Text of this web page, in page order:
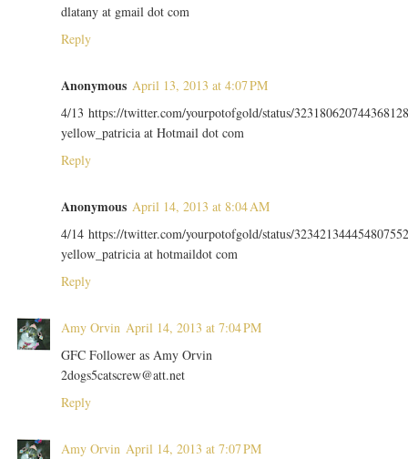
dlatany at gmail dot com
Reply
Anonymous April 13, 2013 at 4:07 PM
4/13 https://twitter.com/yourpotofgold/status/
yellow_patricia at Hotmail dot com
Reply
Anonymous April 14, 2013 at 8:04 AM
4/14 https://twitter.com/yourpotofgold/status/
yellow_patricia at hotmaildot com
Reply
Amy Orvin April 14, 2013 at 7:04 PM
GFC Follower as Amy Orvin
2dogs5catscrew@att.net
Reply
Amy Orvin April 14, 2013 at 7:07 PM